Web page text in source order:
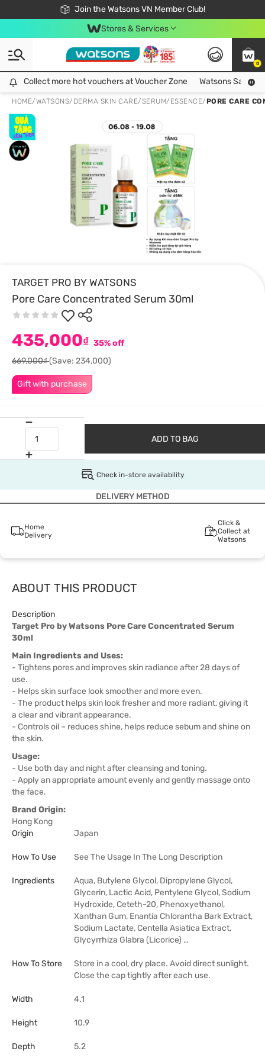
Join the Watsons VN Member Club!
Free Shipping For Order From 249,000Đ
24h Fast delivery in Hồ Chí Minh City
Stores & Services
0
Collect more hot vouchers at Voucher Zone
Collect more hot vouchers at Voucher Zone Watsons Safety
HOME/WATSONS/ DERMA SKIN CARE/SERUM/ESSENCE/PORE CARE
TARGET PRO BY WATSONS
Pore Care Concentrated Serum 30ml
Gift with purchase
435,000₫ 35% off
669,000₫(Save: 234,000)
ADD TO BAG
Check in-store availability
DELIVERY METHOD
Home
Delivery
Click &
Collect at
Watsons
ABOUT THIS PRODUCT
Description
Target Pro by Watsons Pore Care Concentrated Serum
30ml
Main Ingredients and Uses:
- Tightens pores and improves skin radiance after 28 days of
use.
- Helps skin surface look smoother and more even.
- The product helps skin look fresher and more radiant, giving it
a clear and vibrant appearance.
- Controls oil – reduces shine, helps reduce sebum and shine on
the skin.
Usage:
- Use both day and night after cleansing and toning.
- Apply an appropriate amount evenly and gently massage onto
the face.
Brand Origin:
Hong Kong
Origin
Japan
How To Use See The Usage In The Long Description
Ingredients
Aqua, Butylene Glycol, Dipropylene Glycol,
Glycerin, Lactic Acid, Pentylene Glycol, Sodium
Hydroxide, Ceteth-20, Phenoxyethanol,
Xanthan Gum, Enantia Chlorantha Bark Extract,
Sodium Lactate, Centella Asiatica Extract,
Glycyrrhiza Glabra (Licorice) …
How To Store
Store in a cool, dry place. Avoid direct sunlight.
Close the cap tightly after each use.
Width 4.1
Height 10.9
Depth 5.2